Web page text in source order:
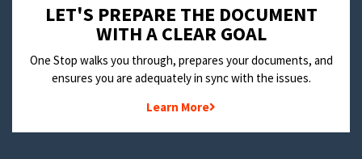
LET'S PREPARE THE DOCUMENT
WITH A CLEAR GOAL
One Stop walks you through, prepares your documents, and
ensures you are adequately in sync with the issues.
Learn More